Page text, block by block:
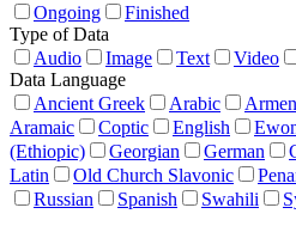
Ongoing
Finished
Type of Data
Audio
Image Text Video
Data Language
Ancient Greek
Arabic
Aramaic
Coptic English
(Ethiopic)
Georgian German
Latin
Old Church Slavonic
Russian
Spanish Swahili